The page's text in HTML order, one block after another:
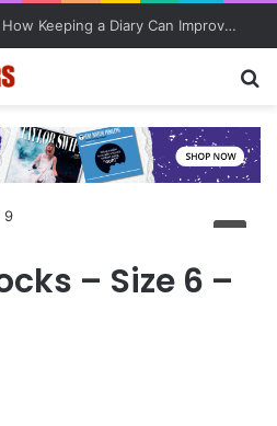
The Power of the Pen: How Keeping a Diary Can Improve Mental Health
– Size 6 –